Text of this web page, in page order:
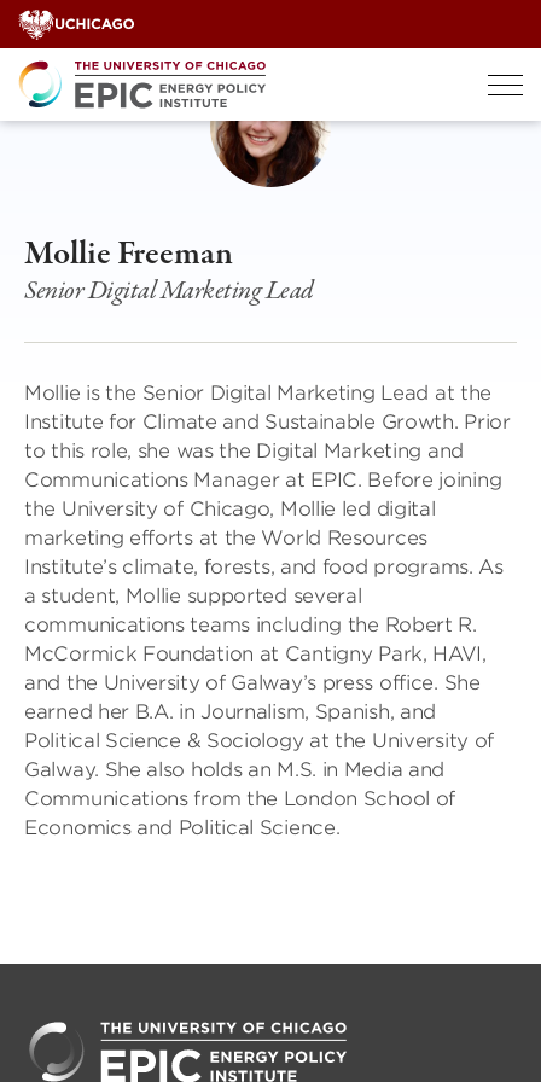
Skip
to
content
Mollie Freeman
Senior Digital Marketing Lead
Mollie is the Senior Digital Marketing Lead at the
Institute for Climate and Sustainable Growth. Prior
to this role, she was the Digital Marketing and
Communications Manager at EPIC. Before joining
the University of Chicago, Mollie led digital
marketing efforts at the World Resources
Institute’s climate, forests, and food programs. As
a student, Mollie supported several
communications teams including the Robert R.
McCormick Foundation at Cantigny Park, HAVI,
and the University of Galway’s press office. She
earned her B.A. in Journalism, Spanish, and
Political Science & Sociology at the University of
Galway. She also holds an M.S. in Media and
Communications from the London School of
Economics and Political Science.